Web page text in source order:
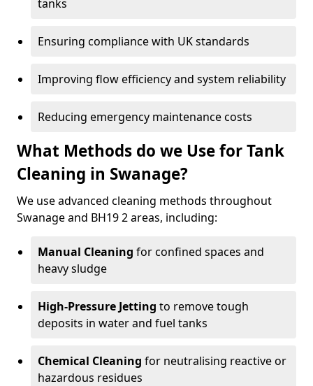
tanks
Ensuring compliance with UK standards
Improving flow efficiency and system reliability
Reducing emergency maintenance costs
What Methods do we Use for Tank
Cleaning in Swanage?
We use advanced cleaning methods throughout
Swanage and BH19 2 areas, including:
Manual Cleaning for confined spaces and
heavy sludge
High-Pressure Jetting to remove tough
deposits in water and fuel tanks
Chemical Cleaning for neutralising reactive or
hazardous residues